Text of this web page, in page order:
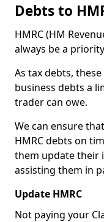
Debts to
HMRC (HM
always be a
As tax debts,
business debts a
trader can owe.
We can ensure
HMRC debts on
them update their
assisting them in
Update HMRC
Not paying your